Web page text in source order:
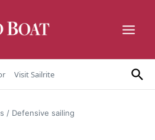
Visit Sailrite
/ Defensive sailing